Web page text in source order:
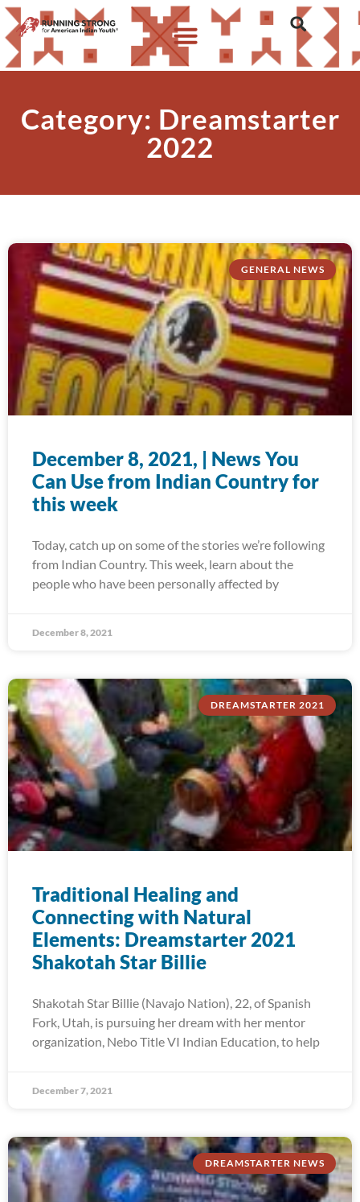
Category: Dreamstarter
2022
GENERAL NEWS
December 8, 2021, | News You
Can Use from Indian Country for
this week
Today, catch up on some of the stories we’re following
from Indian Country. This week, learn about the
people who have been personally affected by
December 8, 2021
DREAMSTARTER 2021
Traditional Healing and
Connecting with Natural
Elements: Dreamstarter 2021
Shakotah Star Billie
Shakotah Star Billie (Navajo Nation), 22, of Spanish
Fork, Utah, is pursuing her dream with her mentor
organization, Nebo Title VI Indian Education, to help
December 7, 2021
DREAMSTARTER NEWS